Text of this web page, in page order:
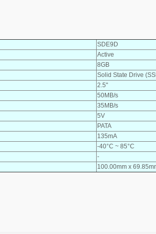
SDE9D
Active
8GB
Solid State Drive
2.5"
50MB/s
35MB/s
5V
PATA
135mA
-40°C ~ 85°C
-
100.00mm x